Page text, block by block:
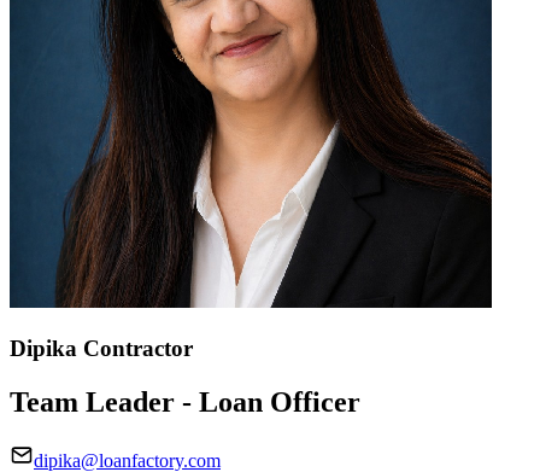
Dipika Contractor
Team Leader - Loan Officer
dipika@loanfactory.com